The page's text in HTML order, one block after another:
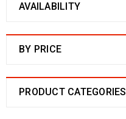
AVAILABILITY
BY PRICE
PRODUCT CATEGORIES